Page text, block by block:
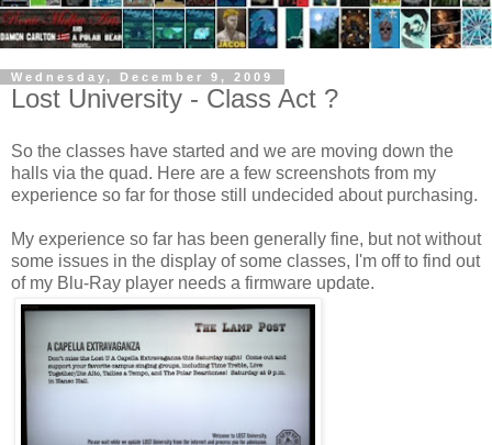
Wednesday, December 9, 2009
Lost University - Class Act ?
So the classes have started and we are moving down the
halls via the quad. Here are a few screenshots from my
experience so far for those still undecided about purchasing.
My experience so far has been generally fine, but not without
some issues in the display of some classes, I'm off to find out
of my Blu-Ray player needs a firmware update.